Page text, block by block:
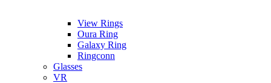
View Rings
Oura Ring
Galaxy Ring
Ringconn
Glasses
VR